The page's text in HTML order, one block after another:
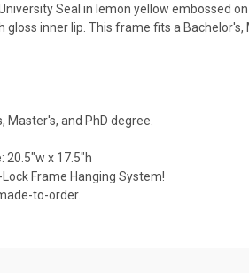
Seal in lemon yellow embossed
inner lip. This frame fits a Bachelor's,
and PhD degree.
20.5"w x 17.5"h
Frame Hanging System!
to-order.